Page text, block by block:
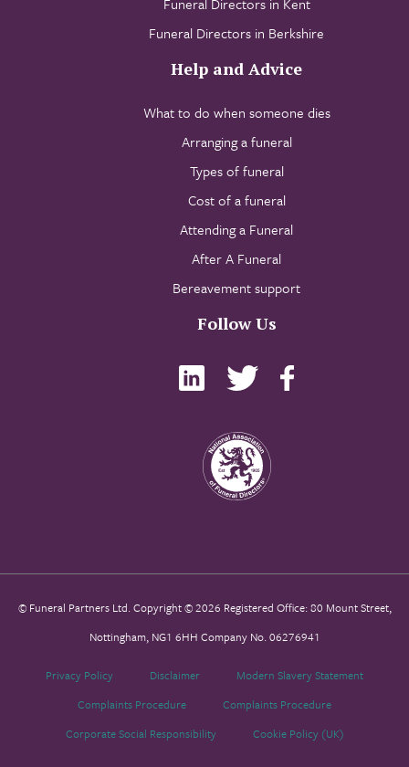
Funeral Directors in Berkshire
Help and Advice
What to do when someone dies
Arranging a funeral
Types of funeral
Cost of a funeral
Attending a Funeral
After A Funeral
Bereavement support
Follow Us
© Funeral Partners Ltd. Copyright © 2026 Registered Office: 80 Mount Street,
Nottingham, NG1 6HH Company No. 06276941
Privacy Policy Disclaimer
Modern Slavery Statement
Complaints Procedure
Complaints Procedure
Corporate Social Responsibility
Cookie Policy (UK)